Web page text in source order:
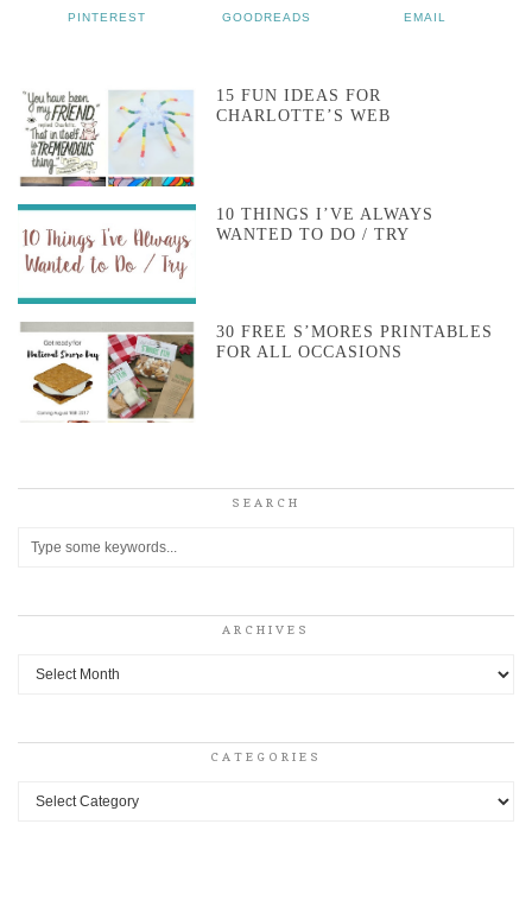
PINTEREST GOODREADS EMAIL
15 FUN IDEAS FOR
CHARLOTTE’S WEB
10 THINGS I’VE ALWAYS
WANTED TO DO / TRY
30 FREE S’MORES PRINTABLES
FOR ALL OCCASIONS
SEARCH
ARCHIVES
Archives
CATEGORIES
Categories